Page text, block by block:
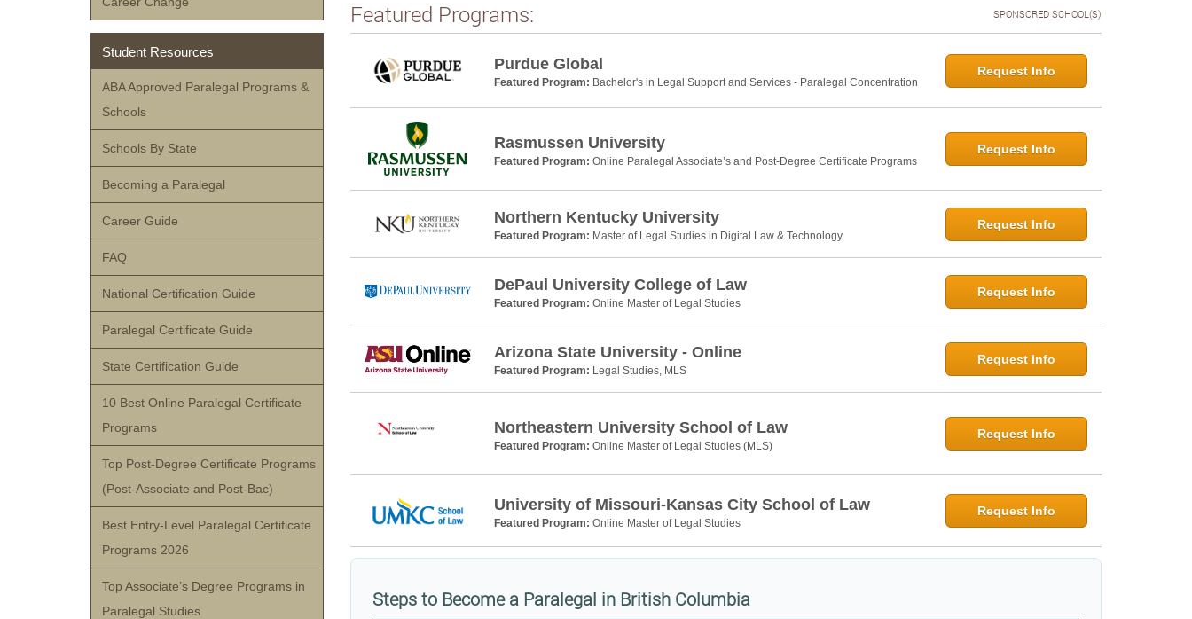
Featured Programs: SPONSORED SCHOOL(S)
Purdue Global
Featured Program: Bachelor's in Legal Support and Services - Paralegal Concentration
Request Info
Rasmussen University
Featured Program: Online Paralegal Associate’s and Post-Degree Certificate Programs
Request Info
Northern Kentucky University
Featured Program: Master of Legal Studies in Digital Law & Technology
Request Info
DePaul University College of Law
Featured Program: Online Master of Legal Studies
Request Info
Arizona State University - Online
Featured Program: Legal Studies, MLS
Request Info
Northeastern University School of Law
Featured Program: Online Master of Legal Studies (MLS)
Request Info
University of Missouri-Kansas City School of Law
Featured Program: Online Master of Legal Studies
Request Info
Steps to Become a Paralegal in British Columbia
Student Resources
ABA Approved Paralegal Programs &
Schools
Schools By State
Becoming a Paralegal
Career Guide
FAQ
National Certification Guide
Paralegal Certificate Guide
State Certification Guide
10 Best Online Paralegal Certificate
Programs
Top Post-Degree Certificate Programs
(Post-Associate and Post-Bac)
Best Entry-Level Paralegal Certificate
Programs 2026
Top Associate’s Degree Programs in
Paralegal Studies